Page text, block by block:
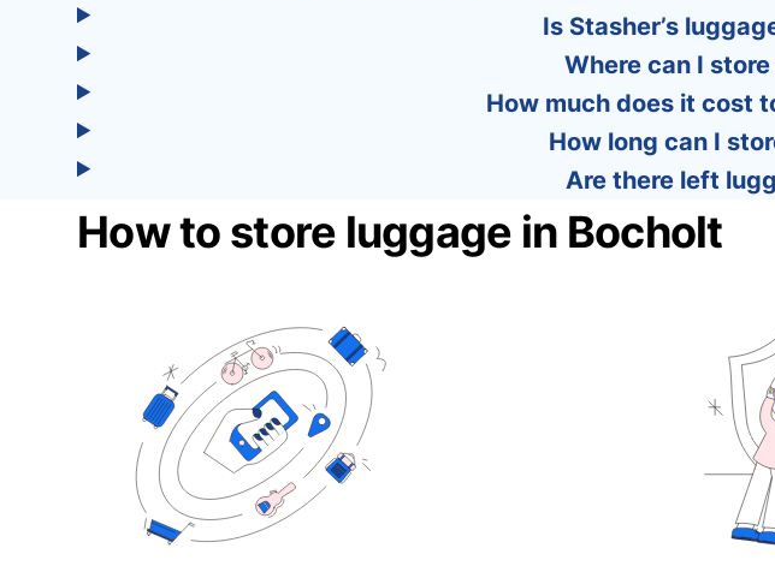
Is Stasher’s
Where can I
How much does it cost
How long can I
Are there left
How to store luggage in Bocholt